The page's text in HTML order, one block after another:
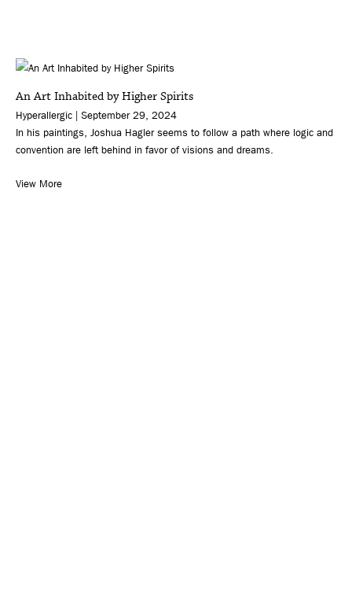
An Art Inhabited by Higher Spirits
Hyperallergic | September 29, 2024
In his paintings, Joshua Hagler seems to follow a path where logic and
convention are left behind in favor of visions and dreams.
View More